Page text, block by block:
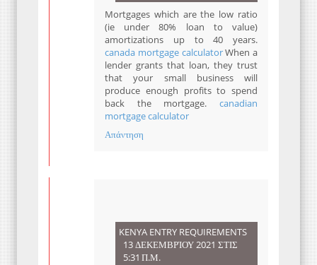
Mortgages which are the low ratio
(ie under 80% loan to value)
amortizations up to 40 years.
canada mortgage calculatorWhen a
lender grants that loan, they trust
that your small business will
produce enough profits to spend
back the mortgage. canadian
mortgage calculator
Απάντηση
KENYA ENTRY REQUIREMENTS
13 ΔΕΚΕΜΒΡΊΟΥ 2021 ΣΤΙΣ
5:31 Π.Μ.